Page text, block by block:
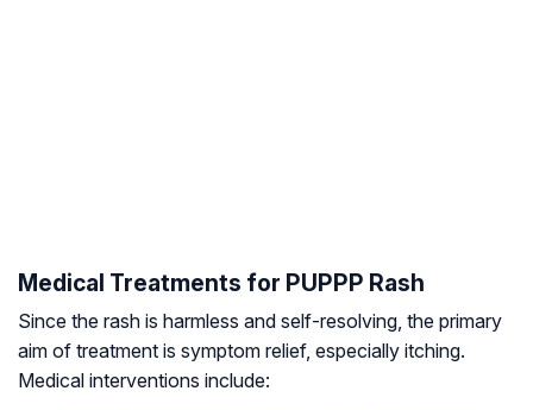
Medical Treatments for PUPPP Rash
Since the rash is harmless and self-resolving, the primary
aim of treatment is symptom relief, especially itching.
Medical interventions include: